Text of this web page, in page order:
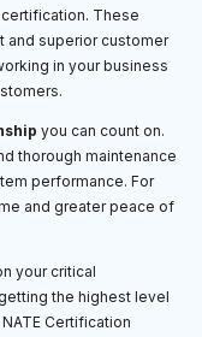
certification. These
and superior customer
in your business
you can count on.
thorough maintenance
performance. For
and greater peace of
your critical
the highest level
Certification